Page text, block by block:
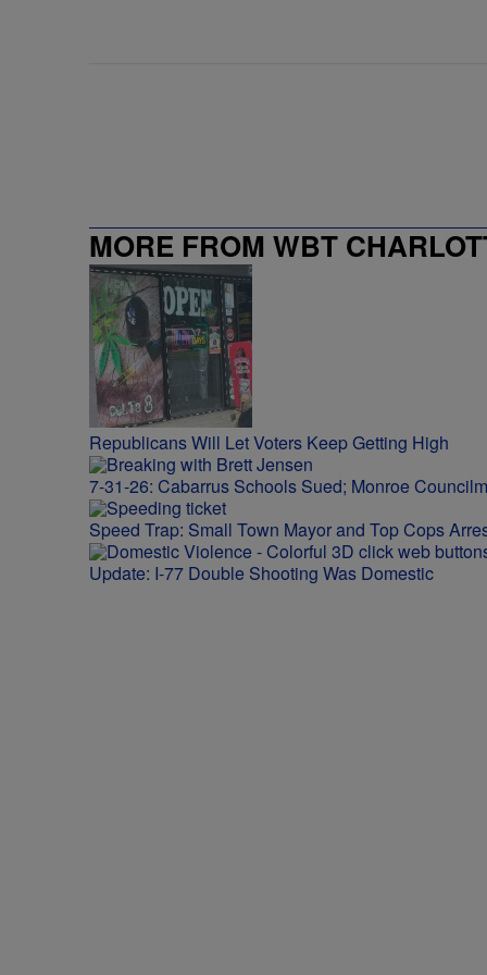
MORE FROM WBT
Republicans Will Let Voters Keep Getting High
7-31-26: Cabarrus Schools Sued; Monroe
Speed Trap: Small Town Mayor and Top Cops
Update: I-77 Double Shooting Was Domestic